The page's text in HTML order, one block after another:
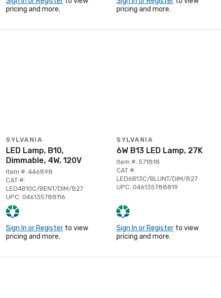
pricing and more.
pricing and more.
SYLVANIA
LED Lamp, B10,
Dimmable, 4W, 120V
Item #: 446898
CAT #:
LED4B10C/BENT/DIM/827
UPC: 046135788116
Sign In or Register to view
pricing and more.
SYLVANIA
6W B13 LED Lamp, 27K
Item #: 571818
CAT #:
LED6B13C/BLUNT/DIM/827
UPC: 046135788819
Sign In or Register to view
pricing and more.